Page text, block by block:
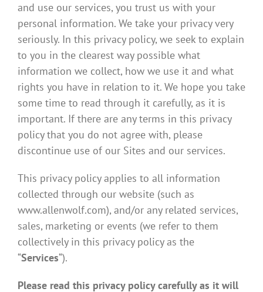
and use our services, you trust us with your
personal information. We take your privacy very
seriously. In this privacy policy, we seek to explain
to you in the clearest way possible what
information we collect, how we use it and what
rights you have in relation to it. We hope you take
some time to read through it carefully, as it is
important. If there are any terms in this privacy
policy that you do not agree with, please
discontinue use of our Sites and our services.
This privacy policy applies to all information
collected through our website (such as
www.allenwolf.com), and/or any related services,
sales, marketing or events (we refer to them
collectively in this privacy policy as the
“Services“).
Please read this privacy policy carefully as it will